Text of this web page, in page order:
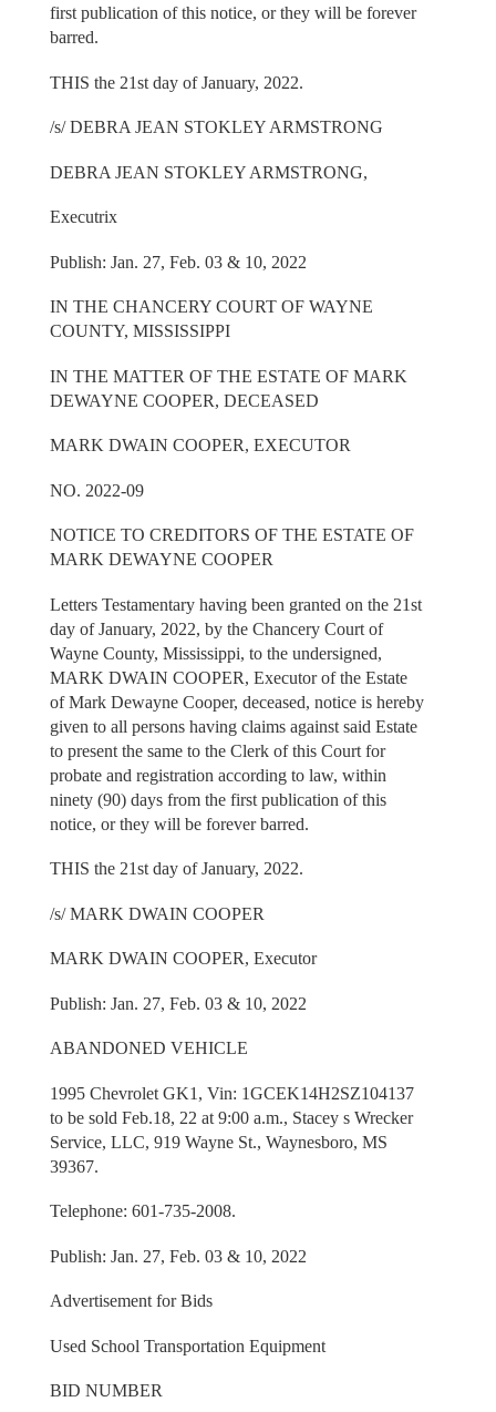
first publication of this notice, or they will be forever
barred.
THIS the 21st day of January, 2022.
/s/ DEBRA JEAN STOKLEY ARMSTRONG
DEBRA JEAN STOKLEY ARMSTRONG,
Executrix
Publish: Jan. 27, Feb. 03 & 10, 2022
IN THE CHANCERY COURT OF WAYNE
COUNTY, MISSISSIPPI
IN THE MATTER OF THE ESTATE OF MARK
DEWAYNE COOPER, DECEASED
MARK DWAIN COOPER, EXECUTOR
NO. 2022-09
NOTICE TO CREDITORS OF THE ESTATE OF
MARK DEWAYNE COOPER
Letters Testamentary having been granted on the 21st
day of January, 2022, by the Chancery Court of
Wayne County, Mississippi, to the undersigned,
MARK DWAIN COOPER, Executor of the Estate
of Mark Dewayne Cooper, deceased, notice is hereby
given to all persons having claims against said Estate
to present the same to the Clerk of this Court for
probate and registration according to law, within
ninety (90) days from the first publication of this
notice, or they will be forever barred.
THIS the 21st day of January, 2022.
/s/ MARK DWAIN COOPER
MARK DWAIN COOPER, Executor
Publish: Jan. 27, Feb. 03 & 10, 2022
ABANDONED VEHICLE
1995 Chevrolet GK1, Vin: 1GCEK14H2SZ104137
to be sold Feb.18, 22 at 9:00 a.m., Stacey s Wrecker
Service, LLC, 919 Wayne St., Waynesboro, MS
39367.
Telephone: 601-735-2008.
Publish: Jan. 27, Feb. 03 & 10, 2022
Advertisement for Bids
Used School Transportation Equipment
BID NUMBER